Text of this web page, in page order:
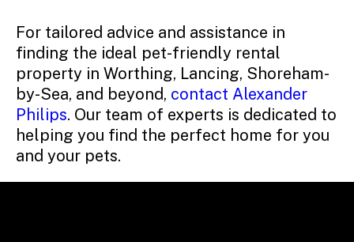
For tailored advice and assistance in
finding the ideal pet-friendly rental
property in Worthing, Lancing, Shoreham-
by-Sea, and beyond, contact Alexander
Philips. Our team of experts is dedicated to
helping you find the perfect home for you
and your pets.